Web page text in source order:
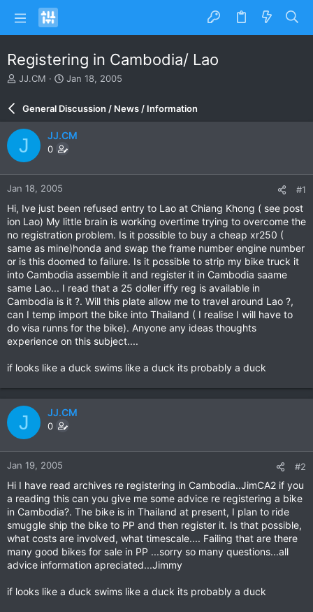
Registering in Cambodia/ Lao
T
a
d
s
t
a
r
r
JJ.CM
S
a
r
d
a
e
Jan 18, 2005
General Discussion / News / Information
J JJ.CM
0
Jan 18, 2005 #1
Hi, Ive just been refused entry to Lao at Chiang Khong ( see post
ion Lao) My little brain is working overtime trying to overcome the
no registration problem. Is it possible to buy a cheap xr250 (
same as mine)honda and swap the frame number engine number
or is this doomed to failure. Is it possible to strip my bike truck it
into Cambodia assemble it and register it in Cambodia saame
same Lao... I read that a 25 doller iffy reg is available in
Cambodia is it ?. Will this plate allow me to travel around Lao ?,
can I temp import the bike into Thailand ( I realise I will have to
do visa runns for the bike). Anyone any ideas thoughts
experience on this subject....
if looks like a duck swims like a duck its probably a duck
J JJ.CM
0
Jan 19, 2005 #2
Hi I have read archives re registering in Cambodia..JimCA2 if you
a reading this can you give me some advice re registering a bike
in Cambodia?. The bike is in Thailand at present, I plan to ride
smuggle ship the bike to PP and then register it. Is that possible,
what costs are involved, what timescale.... Failing that are there
many good bikes for sale in PP ...sorry so many questions...all
advice information apreciated...Jimmy
if looks like a duck swims like a duck its probably a duck